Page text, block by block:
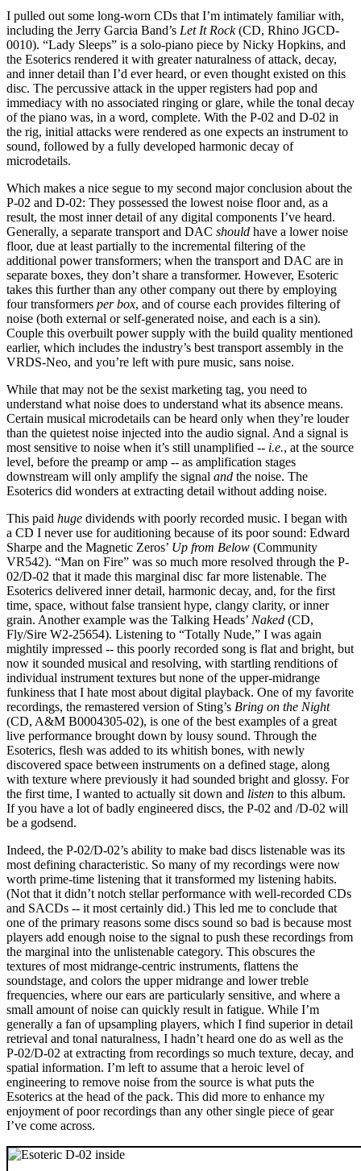
I pulled out some long-worn CDs that I’m intimately familiar with,
including the Jerry Garcia Band’s Let It Rock(CD, Rhino JGCD-
0010). “Lady Sleeps” is a solo-piano piece by Nicky Hopkins, and
the Esoterics rendered it with greater naturalness of attack, decay,
and inner detail than I’d ever heard, or even thought existed on this
disc. The percussive attack in the upper registers had pop and
immediacy with no associated ringing or glare, while the tonal decay
of the piano was, in a word, complete. With the P-02 and D-02 in
the rig, initial attacks were rendered as one expects an instrument to
sound, followed by a fully developed harmonic decay of
microdetails.
Which makes a nice segue to my second major conclusion about the
P-02 and D-02: They possessed the lowest noise floor and, as a
result, the most inner detail of any digital components I’ve heard.
Generally, a separate transport and DAC should have a lower noise
floor, due at least partially to the incremental filtering of the
additional power transformers; when the transport and DAC are in
separate boxes, they don’t share a transformer. However, Esoteric
takes this further than any other company out there by employing
four transformers per box, and of course each provides filtering of
noise (both external or self-generated noise, and each is a sin).
Couple this overbuilt power supply with the build quality mentioned
earlier, which includes the industry’s best transport assembly in the
VRDS-Neo, and you’re left with pure music, sans noise.
While that may not be the sexist marketing tag, you need to
understand what noise does to understand what its absence means.
Certain musical microdetails can be heard only when they’re louder
than the quietest noise injected into the audio signal. And a signal is
most sensitive to noise when it’s still unamplified -- i.e., at the source
level, before the preamp or amp -- as amplification stages
downstream will only amplify the signal and the noise. The
Esoterics did wonders at extracting detail without adding noise.
This paid huge dividends with poorly recorded music. I began with
a CD I never use for auditioning because of its poor sound: Edward
Sharpe and the Magnetic Zeros’ Up from Below (Community
VR542). “Man on Fire” was so much more resolved through the P-
02/D-02 that it made this marginal disc far more listenable. The
Esoterics delivered inner detail, harmonic decay, and, for the first
time, space, without false transient hype, clangy clarity, or inner
grain. Another example was the Talking Heads’ Naked (CD,
Fly/Sire W2-25654). Listening to “Totally Nude,” I was again
mightily impressed -- this poorly recorded song is flat and bright, but
now it sounded musical and resolving, with startling renditions of
individual instrument textures but none of the upper-midrange
funkiness that I hate most about digital playback. One of my favorite
recordings, the remastered version of Sting’s Bring on the Night
(CD, A&M B0004305-02), is one of the best examples of a great
live performance brought down by lousy sound. Through the
Esoterics, flesh was added to its whitish bones, with newly
discovered space between instruments on a defined stage, along
with texture where previously it had sounded bright and glossy. For
the first time, I wanted to actually sit down and listen to this album.
If you have a lot of badly engineered discs, the P-02 and /D-02 will
be a godsend.
Indeed, the P-02/D-02’s ability to make bad discs listenable was its
most defining characteristic. So many of my recordings were now
worth prime-time listening that it transformed my listening habits.
(Not that it didn’t notch stellar performance with well-recorded CDs
and SACDs -- it most certainly did.) This led me to conclude that
one of the primary reasons some discs sound so bad is because most
players add enough noise to the signal to push these recordings from
the marginal into the unlistenable category. This obscures the
textures of most midrange-centric instruments, flattens the
soundstage, and colors the upper midrange and lower treble
frequencies, where our ears are particularly sensitive, and where a
small amount of noise can quickly result in fatigue. While I’m
generally a fan of upsampling players, which I find superior in detail
retrieval and tonal naturalness, I hadn’t heard one do as well as the
P-02/D-02 at extracting from recordings so much texture, decay, and
spatial information. I’m left to assume that a heroic level of
engineering to remove noise from the source is what puts the
Esoterics at the head of the pack. This did more to enhance my
enjoyment of poor recordings than any other single piece of gear
I’ve come across.